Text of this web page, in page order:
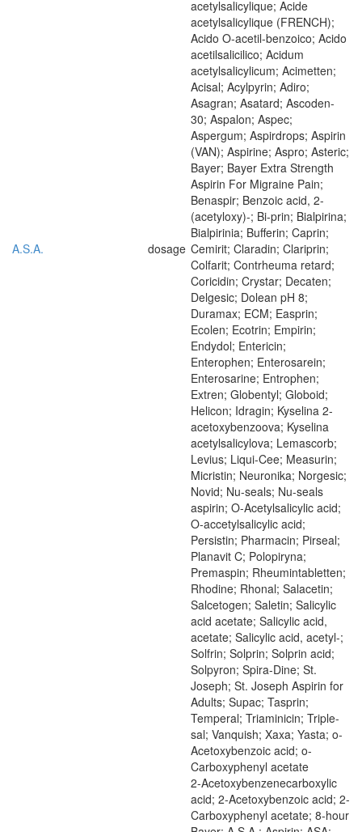
A.S.A. dosage
acetylsalicylique; Acide
acetylsalicylique (FRENCH);
Acido O-acetil-benzoico; Acido
acetilsalicilico; Acidum
acetylsalicylicum; Acimetten;
Acisal; Acylpyrin; Adiro;
Asagran; Asatard; Ascoden-
30; Aspalon; Aspec;
Aspergum; Aspirdrops; Aspirin
(VAN); Aspirine; Aspro; Asteric;
Bayer; Bayer Extra Strength
Aspirin For Migraine Pain;
Benaspir; Benzoic acid, 2-
(acetyloxy)-; Bi-prin; Bialpirina;
Bialpirinia; Bufferin; Caprin;
Cemirit; Claradin; Clariprin;
Colfarit; Contrheuma retard;
Coricidin; Crystar; Decaten;
Delgesic; Dolean pH 8;
Duramax; ECM; Easprin;
Ecolen; Ecotrin; Empirin;
Endydol; Entericin;
Enterophen; Enterosarein;
Enterosarine; Entrophen;
Extren; Globentyl; Globoid;
Helicon; Idragin; Kyselina 2-
acetoxybenzoova; Kyselina
acetylsalicylova; Lemascorb;
Levius; Liqui-Cee; Measurin;
Micristin; Neuronika; Norgesic;
Novid; Nu-seals; Nu-seals
aspirin; O-Acetylsalicylic acid;
O-accetylsalicylic acid;
Persistin; Pharmacin; Pirseal;
Planavit C; Polopiryna;
Premaspin; Rheumintabletten;
Rhodine; Rhonal; Salacetin;
Salcetogen; Saletin; Salicylic
acid acetate; Salicylic acid,
acetate; Salicylic acid, acetyl-;
Solfrin; Solprin; Solprin acid;
Solpyron; Spira-Dine; St.
Joseph; St. Joseph Aspirin for
Adults; Supac; Tasprin;
Temperal; Triaminicin; Triple-
sal; Vanquish; Xaxa; Yasta; o-
Acetoxybenzoic acid; o-
Carboxyphenyl acetate
2-Acetoxybenzenecarboxylic
acid; 2-Acetoxybenzoic acid; 2-
Carboxyphenyl acetate; 8-hour